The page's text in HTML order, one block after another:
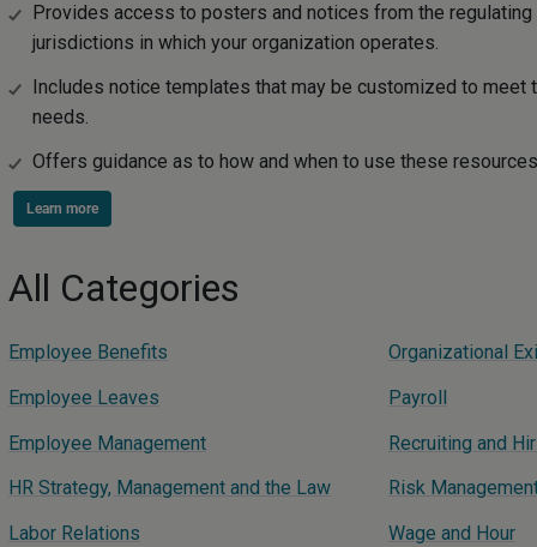
Provides access to posters and notices from the regulating
jurisdictions in which your organization operates.
Includes notice templates that may be customized to meet
needs.
Offers guidance as to how and when to use these
Learn more
All Categories
Employee Benefits
Organizational
Employee Leaves
Payroll
Employee Management
Recruiting and
HR Strategy, Management and the Law
Risk
Labor Relations
Wage and Hour